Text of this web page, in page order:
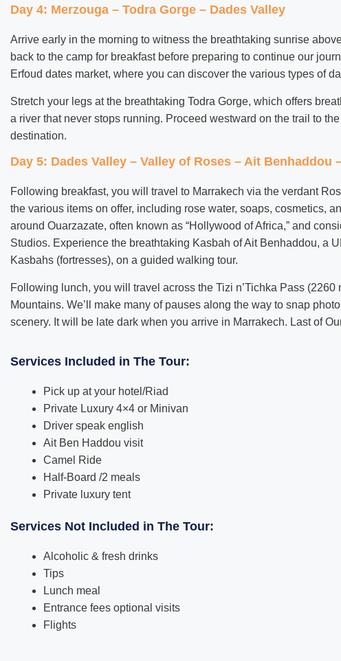
Day 4: Merzouga – Todra Gorge – Dades Valley
Arrive early in the morning to witness the breathtaking sunrise
back to the camp for breakfast before preparing to continue our
Erfoud dates market, where you can discover the various types of
Stretch your legs at the breathtaking Todra Gorge, which offers
a river that never stops running. Proceed westward on the trail to
destination.
Day 5: Dades Valley – Valley of Roses – Ait Benhaddou
Following breakfast, you will travel to Marrakech via the verdant
the various items on offer, including rose water, soaps, cosmetics,
around Ouarzazate, often known as “Hollywood of Africa,” and
Studios. Experience the breathtaking Kasbah of Ait Benhaddou, a
Kasbahs (fortresses), on a guided walking tour.
Following lunch, you will travel across the Tizi n’Tichka Pass (2260
Mountains. We’ll make many of pauses along the way to snap
scenery. It will be late dark when you arrive in Marrakech. Last of
Services Included in The Tour:
Pick up at your hotel/Riad
Private Luxury 4×4 or Minivan
Driver speak english
Ait Ben Haddou visit
Camel Ride
Half-Board /2 meals
Private luxury tent
Services Not Included in The Tour:
Alcoholic & fresh drinks
Tips
Lunch meal
Entrance fees optional visits
Flights